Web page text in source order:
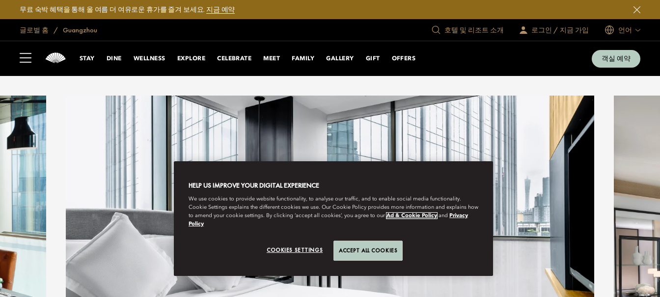
무료 숙박 혜택을 통해 올 여름 더 여유로운 휴가를 즐겨 보세요. 지금 예약
글로벌 홈 Guangzhou 호텔 및 리조트 소개 로그인 / 지금 가입 언어
STAY DINE WELLNESS EXPLORE CELEBRATE MEET FAMILY GALLERY GIFT OFFERS 객실 예약
HELP US IMPROVE YOUR DIGITAL EXPERIENCE
We use cookies to provide website functionality, to analyse our traffic, and to enable social media functionality.
Cookie Settings explains the different cookies we use. Our Cookie Policy provides more information and explains how
to amend your cookie settings. By clicking ‘accept all cookies’, you agree to our Ad & Cookie Policy and Privacy
Policy
COOKIES SETTINGS ACCEPT ALL COOKIES